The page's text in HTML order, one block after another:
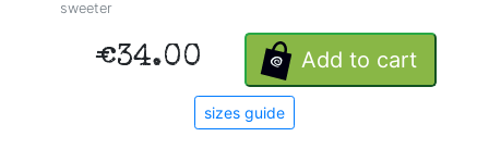
sweeter
€34.00 Add to cart
sizes guide